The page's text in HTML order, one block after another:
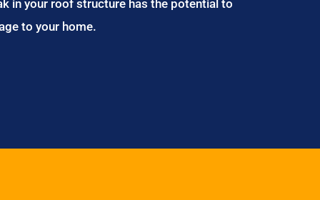
in your roof structure has the potential to
to your home.